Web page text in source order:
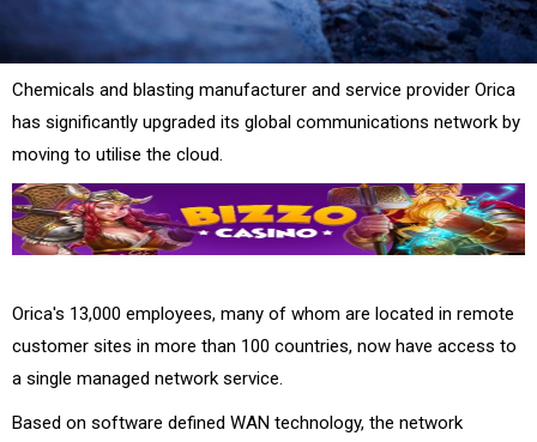
Chemicals and blasting manufacturer and service provider Orica
has significantly upgraded its global communications network by
moving to utilise the cloud.
Orica's 13,000 employees, many of whom are located in remote
customer sites in more than 100 countries, now have access to
a single managed network service.
Based on software defined WAN technology, the network